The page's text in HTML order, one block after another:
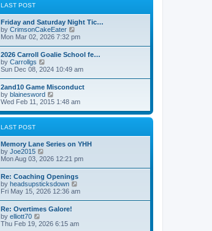
s
t
e
l
a
t
e
s
p
s
t
LAST POST
Friday and Saturday Night Tic…
by CrimsonCakeEater
i
t
e
l
a
e
s
t
s
Mon Mar 02, 2026 7:32 pm
2026 Carroll Goalie School fe…
by Carrollgs
i
w
t
h
e
l
a
e
s
p
s
t
Sun Dec 08, 2024 10:49 am
2and10 Game Misconduct
by blainesword
i
w
e
l
e
s
t
p
s
t
Wed Feb 11, 2015 1:48 am
LAST POST
Memory Lane Series on YHH
by Joe2015
i
w
t
h
e
l
a
e
Mon Aug 03, 2026 12:21 pm
Re: Coaching Openings
by headsupsticksdown
i
e
Fri May 15, 2026 12:36 am
Re: Overtimes Galore!
by elliott70
i
Thu Feb 19, 2026 6:15 am